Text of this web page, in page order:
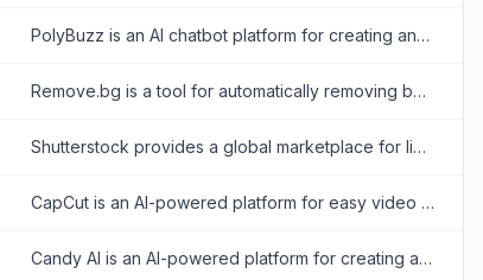
PolyBuzz is an AI chatbot platform for creating and engaging with personalized AI characters for immersive roleplay and conversations.
Remove.bg is a tool for automatically removing backgrounds from images with ease.
Shutterstock provides a global marketplace for licensing royalty-free images, videos, and music for creative projects.
CapCut is an AI-powered platform for easy video editing and graphic design across multiple devices.
Candy AI is an AI-powered platform for creating and interacting with personalized virtual companions for immersive chats and emotional connection.